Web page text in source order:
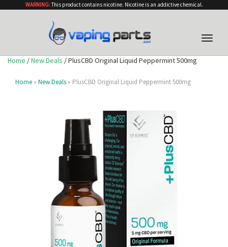
WARNING:This product contains nicotine. Nicotine is an addictive chemical.
Toggle
Home /New Deals / PlusCBD Original Liquid Peppermint 500mg
Home » New Deals » PlusCBD Original Liquid Peppermint 500mg